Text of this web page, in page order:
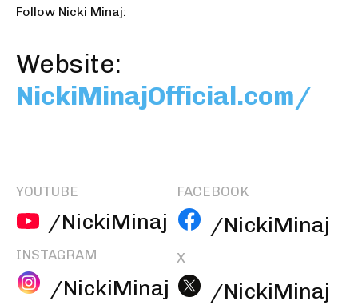
Follow Nicki Minaj:
Website:
NickiMinajOfficial.com/
YOUTUBE
/NickiMinaj
INSTAGRAM
/NickiMinaj
FACEBOOK
/NickiMinaj
X
/NickiMinaj